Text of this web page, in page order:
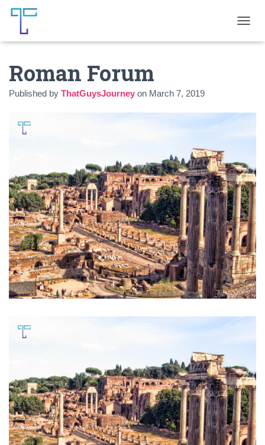
O
T
I
O
N
Roman Forum
Published by ThatGuysJourney on March 7, 2019